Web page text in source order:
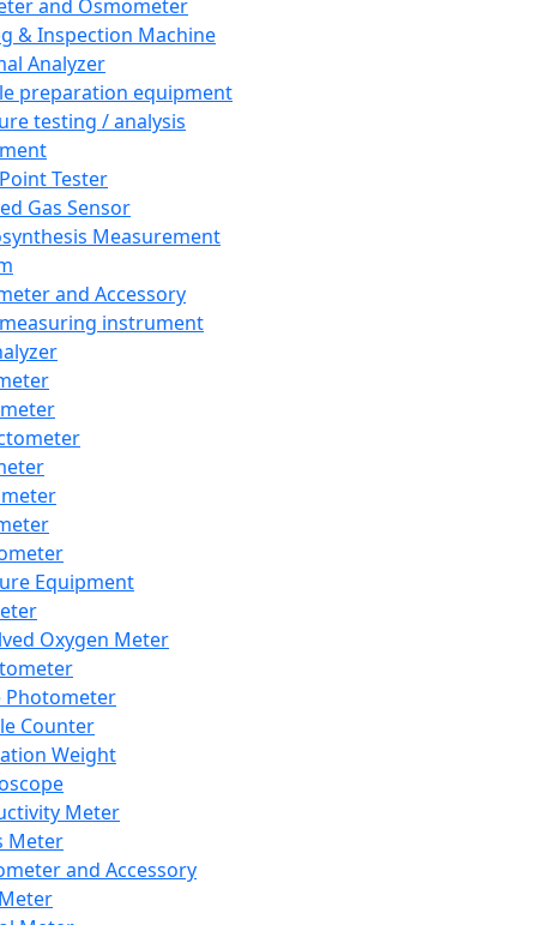
and Osmometer
& Inspection Machine
Analyzer
preparation equipment
testing / analysis
Tester
Gas Sensor
Measurement
and Accessory
instrument
Equipment
Oxygen Meter
Photometer
Counter
Weight
Meter
Meter
and Accessory